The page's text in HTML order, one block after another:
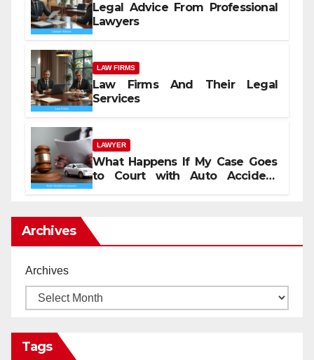
Legal Advice From Professional
Lawyers
LAW FIRMS
Law Firms And Their Legal
Services
LAWYER
What Happens If My Case Goes
to Court with Auto Accident
Archives
Archives
Tags